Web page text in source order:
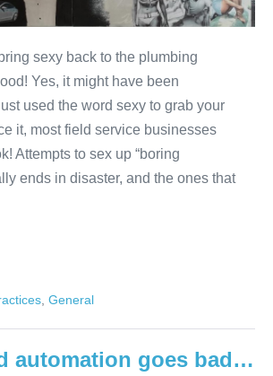
sexy back to the plumbing
Yes, it might have been
used the word sexy to grab your
it, most field service businesses
Attempts to sex up “boring
ends in disaster, and the ones that
General
automation goes bad…